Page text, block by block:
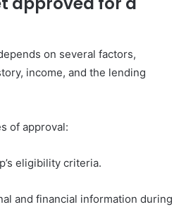
on several factors,
income, and the lending
of approval:
eligibility criteria.
and financial information during